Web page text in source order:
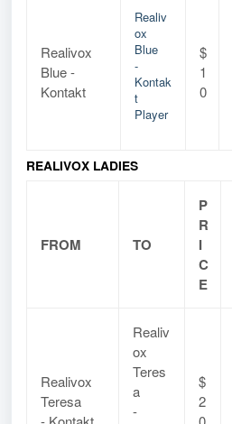
Realivox
Blue -
Kontakt
Realiv
ox
Blue
-
Kontak
t
Player
$
1
0
REALIVOX LADIES
FROM TO
P
R
I
C
E
Realivox
Teresa
Realiv
ox
Teres
a
-
$
2